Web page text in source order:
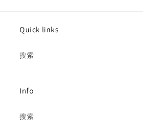
Quick links
搜索
Info
搜索